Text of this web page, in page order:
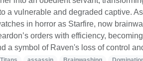
a vulnerable and degraded captive.
in horror as Starfire, now
orders with efficiency,
a symbol of Raven's loss of control